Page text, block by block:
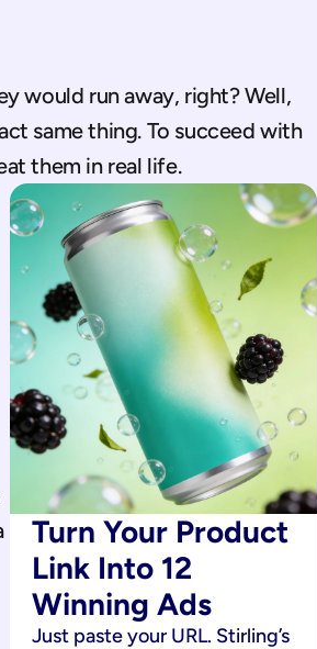
would run away, right? Well,
same thing. To succeed with
them in real life.
Turn Your Product
Link Into 12
Winning Ads
Just paste your URL. Stirling’s